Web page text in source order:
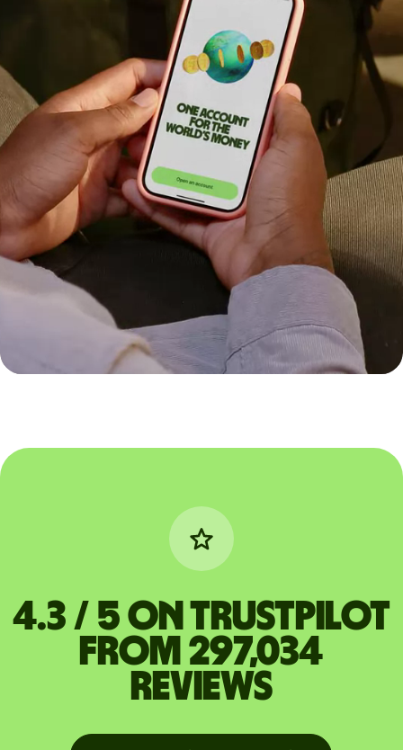
4.3 / 5 on Trustpilot
from 297,034
reviews